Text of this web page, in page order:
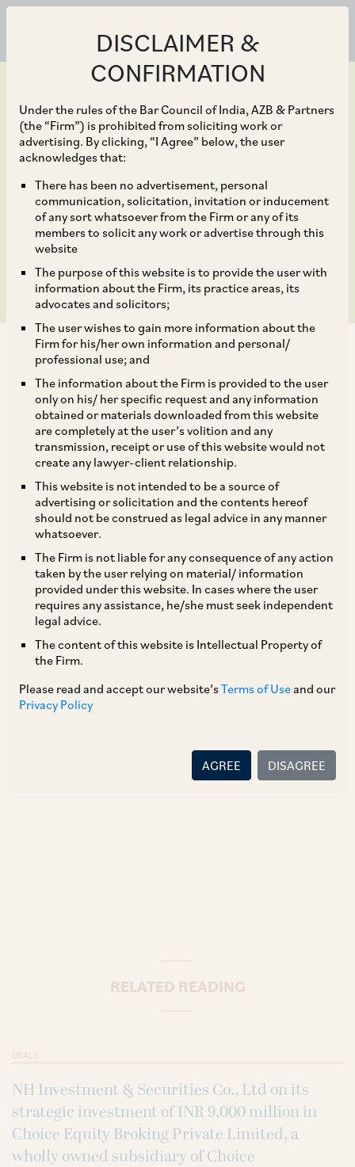
DISCLAIMER &
CONFIRMATION
Under the rules of the Bar Council of India, AZB & Partners
(the “Firm”) is prohibited from soliciting work or
advertising. By clicking, “I Agree” below, the user
acknowledges that:
There has been no advertisement, personal
communication, solicitation, invitation or inducement
of any sort whatsoever from the Firm or any of its
members to solicit any work or advertise through this
website
The purpose of this website is to provide the user with
information about the Firm, its practice areas, its
advocates and solicitors;
The user wishes to gain more information about the
Firm for his/her own information and personal/
professional use; and
The information about the Firm is provided to the user
only on his/ her specific request and any information
obtained or materials downloaded from this website
are completely at the user’s volition and any
transmission, receipt or use of this website would not
create any lawyer-client relationship.
This website is not intended to be a source of
advertising or solicitation and the contents hereof
should not be construed as legal advice in any manner
whatsoever.
The Firm is not liable for any consequence of any action
taken by the user relying on material/ information
provided under this website. In cases where the user
requires any assistance, he/she must seek independent
legal advice.
The content of this website is Intellectual Property of
the Firm.
Please read and accept our website’sTerms of Useand our
Privacy Policy
AGREE DISAGREE
Jun 30, 2021
AZB, SAM, IndusLaw act
on $625 mln India
cosmetics deal
TAGS
SHARE
LinkedIn
Facebook
Twitter
SUBSCRIBE
DISCLAIMER
These are the views and opinions of the author(s) and do not
intended for general information only and does not
constitute legal or other advice and you acknowledge that
content or information is accurate, correct or complete, and
disclaims all liability for any loss or damage caused through
RELATED READING
DEALS
NH Investment & Securities Co., Ltd on its
strategic investment of INR 9,000 million in
Choice Equity Broking Private Limited, a
wholly owned subsidiary of Choice